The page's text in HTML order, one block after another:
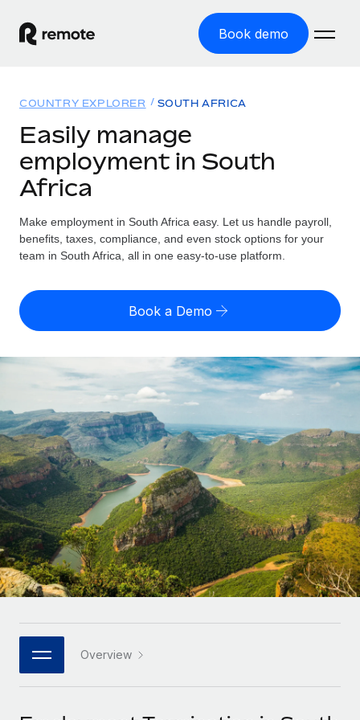
Book demo
GLOBAL EMPLOYMENT
Global Payroll
Employer of Record
Expand globally with zero entity cost
Contractor of Record
Compliantly engage contractors worldwide
Onboard and manage contractors globally
Outsource complex employment tasks
INFRASTRUCTURE
Remote Embedded
Seamlessly integrate HR into workflows
Platform
Built-in core HR functions for your team
Connect New
Connect any AI tool to Remote using our MCP
Integrations
Streamline processes with essential business tools
Solutions
Country Explorer
Find global employment support by country
Compare Remote
Startups
Agile global HR & payroll solutions for growing
companies
Mid-market
Expand teams with tailored HR solutions
Enterprise
Global HR for large businesses
PARTNER WITH US
Strategic technology partners
Flexibly embed global HR into your platform
Resources
TOOLS & CALCULATORS
Employee cost calculator
Contractor payout calculator
Explore currency options and payout speeds for global
contractors
LEARN WITH REMOTE
Research & Guides
Case studies
HR Glossary
Checklists & Templates
Job Description Library
Webinars
Events
Pricing
English (United States)
English
Nederlands
Français
Deutsch
Español
Italiano
Português (Portugal)
日本語
한국어
Login
COUNTRY EXPLORER SOUTH AFRICA
Easily manage
employment in South
Africa
Make employment in South Africa easy. Let us handle payroll,
benefits, taxes, compliance, and even stock options for your
team in South Africa, all in one easy-to-use platform.
Book a Demo
Overview